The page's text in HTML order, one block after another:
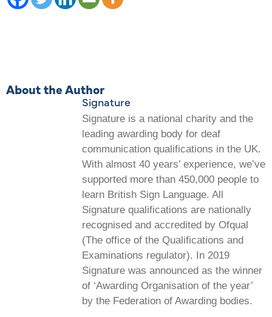
About the Author
Signature
Signature is a national charity and the
leading awarding body for deaf
communication qualifications in the UK.
With almost 40 years’ experience, we’ve
supported more than 450,000 people to
learn British Sign Language. All
Signature qualifications are nationally
recognised and accredited by Ofqual
(The office of the Qualifications and
Examinations regulator). In 2019
Signature was announced as the winner
of ‘Awarding Organisation of the year’
by the Federation of Awarding bodies.